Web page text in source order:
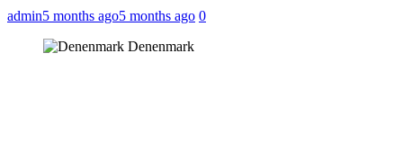
admin5 months ago5 months ago 0
Denenmark